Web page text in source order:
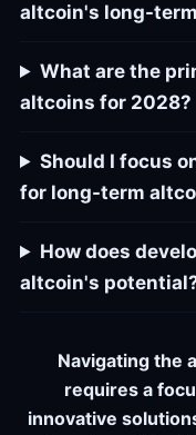
altcoin's long-
What are the
altcoins for 2028?
Should I focus
for long-term
How does
altcoin's
Navigating the
requires a
innovative